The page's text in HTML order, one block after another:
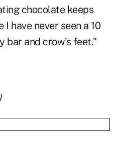
chocolate keeps
have never seen a 10
bar and crow's feet."